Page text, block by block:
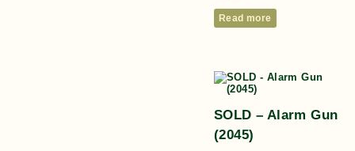
Read more
SOLD – Alarm Gun
(2045)